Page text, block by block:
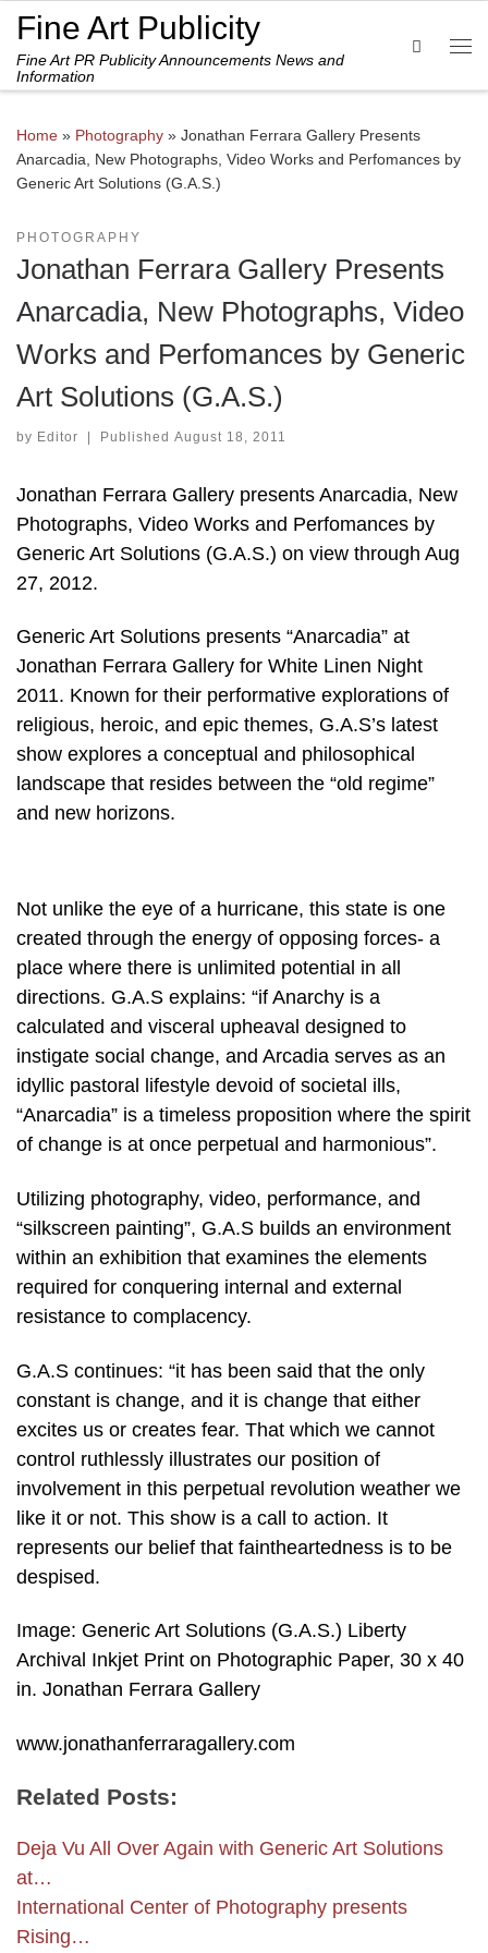
Skip to content
Fine Art Publicity
Fine Art PR Publicity Announcements News and
Information
Search
Home » Photography » Jonathan Ferrara Gallery Presents
Anarcadia, New Photographs, Video Works and Perfomances by
Generic Art Solutions (G.A.S.)
PHOTOGRAPHY
Jonathan Ferrara Gallery Presents
Anarcadia, New Photographs, Video
Works and Perfomances by Generic
Art Solutions (G.A.S.)
by Editor | Published August 18, 2011
Jonathan Ferrara Gallery presents Anarcadia, New
Photographs, Video Works and Perfomances by
Generic Art Solutions (G.A.S.) on view through Aug
27, 2012.
Generic Art Solutions presents “Anarcadia” at
Jonathan Ferrara Gallery for White Linen Night
2011. Known for their performative explorations of
religious, heroic, and epic themes, G.A.S’s latest
show explores a conceptual and philosophical
landscape that resides between the “old regime”
and new horizons.
Not unlike the eye of a hurricane, this state is one
created through the energy of opposing forces- a
place where there is unlimited potential in all
directions. G.A.S explains: “if Anarchy is a
calculated and visceral upheaval designed to
instigate social change, and Arcadia serves as an
idyllic pastoral lifestyle devoid of societal ills,
“Anarcadia” is a timeless proposition where the spirit
of change is at once perpetual and harmonious”.
Utilizing photography, video, performance, and
“silkscreen painting”, G.A.S builds an environment
within an exhibition that examines the elements
required for conquering internal and external
resistance to complacency.
G.A.S continues: “it has been said that the only
constant is change, and it is change that either
excites us or creates fear. That which we cannot
control ruthlessly illustrates our position of
involvement in this perpetual revolution weather we
like it or not. This show is a call to action. It
represents our belief that faintheartedness is to be
despised.
Image: Generic Art Solutions (G.A.S.) Liberty
Archival Inkjet Print on Photographic Paper, 30 x 40
in. Jonathan Ferrara Gallery
www.jonathanferraragallery.com
Related Posts:
Deja Vu All Over Again with Generic Art Solutions
at…
International Center of Photography presents
Rising…